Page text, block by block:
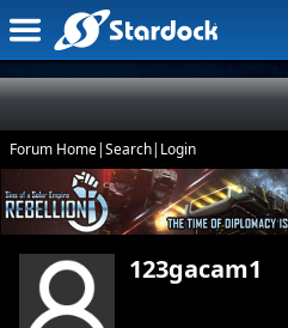
Forum Home|Search| Login
123gacam1